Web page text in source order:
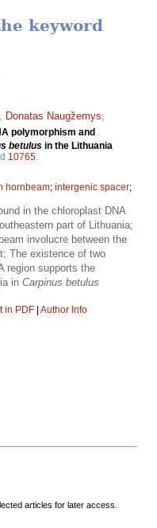
keyword
Donatas Naugžemys
polymorphism and
betulus in the Lithuania
10765
hornbeam; intergenic spacer;
in the chloroplast DNA
part of Lithuania;
involucre between the
The existence of two
region supports the
in Carpinus betulus
in PDF | Author Info
articles for later access.